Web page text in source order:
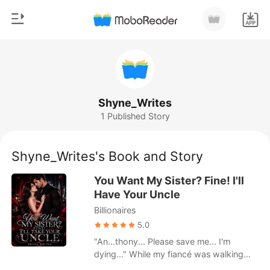
Get the APP
Werewolf
Romance
Billionaires
Ranking
Shyne_Writes
1 Published Story
Shyne_Writes's Book and Story
You Want My Sister? Fine! I'll
Have Your Uncle
Billionaires
5.0
"An...thony... Please save me... I'm
dying..." While my fiancé was walking